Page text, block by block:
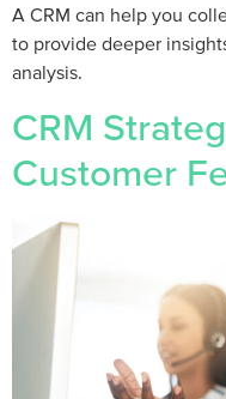
A CRM can help you
to provide deeper
analysis.
CRM
Customer